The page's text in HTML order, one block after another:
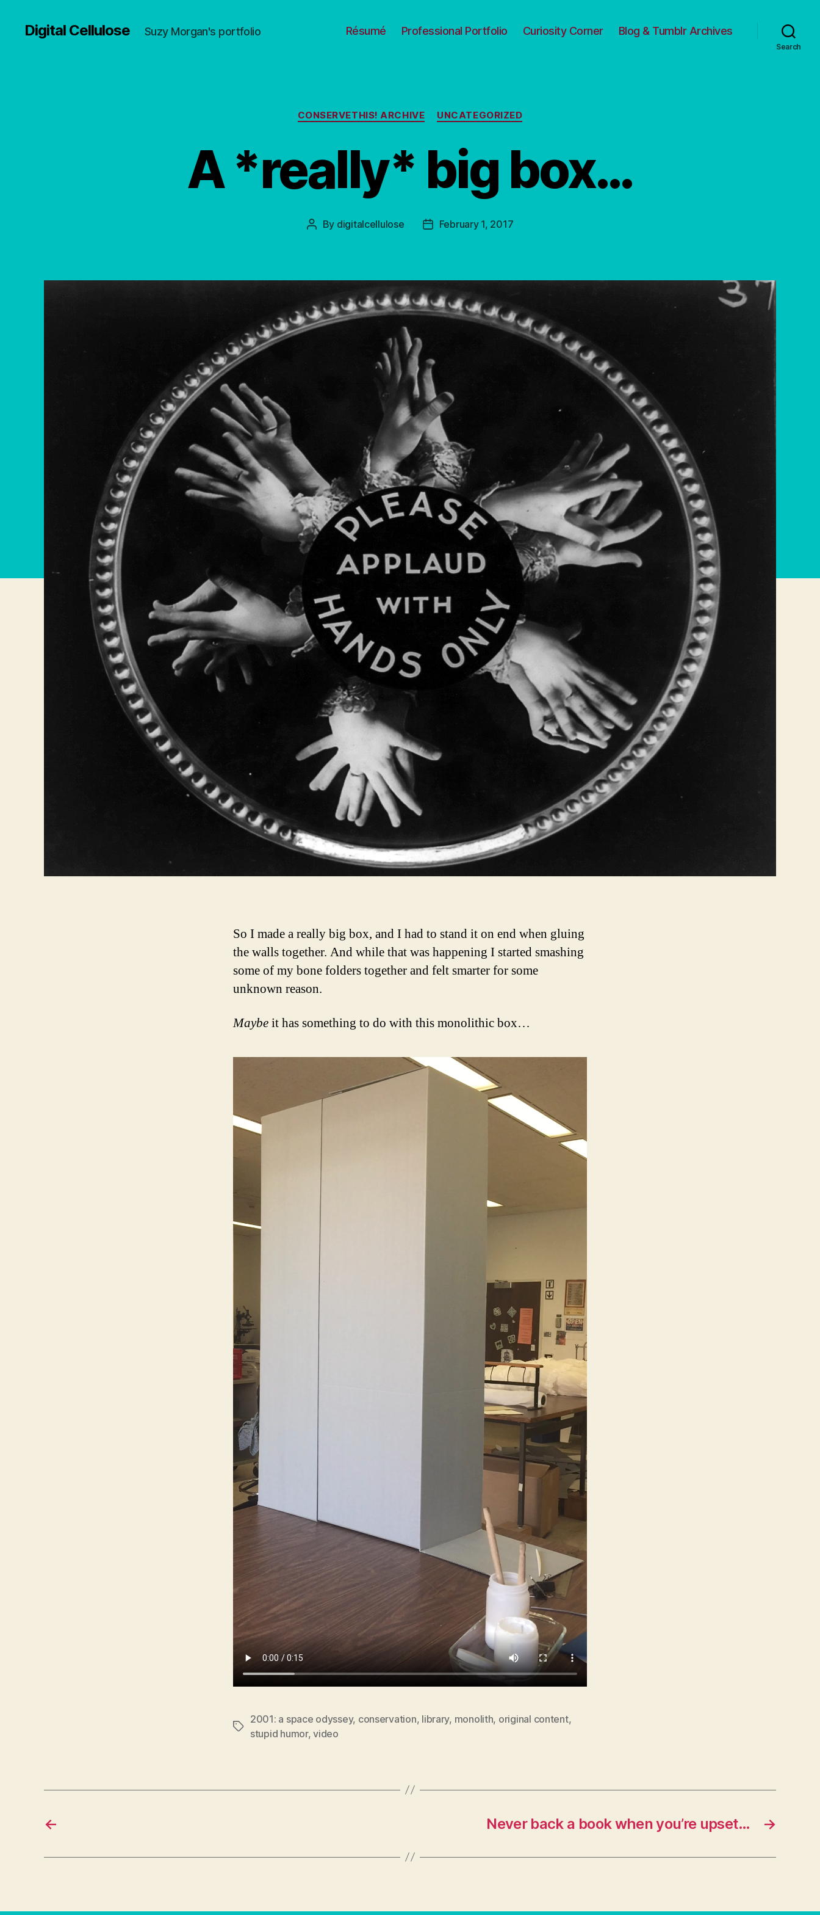
Digital Cellulose Suzy Morgan's portfolio Résumé Professional Portfolio Curiosity Corner Blog & Tumblr Archives
Search
Categories
CONSERVETHIS! ARCHIVE UNCATEGORIZED
A *really* big box…
Post
By digitalcellulose
PostFebruary 1, 2017
So I made a really big box, and I had to stand it on end when gluing
the walls together. And while that was happening I started smashing
some of my bone folders together and felt smarter for some
unknown reason.
Maybeit has something to do with this monolithic box…
Tags
2001: a space odyssey, conservation, library, monolith, original content,
stupid humor,video
← →
Never back a book when you’re upset…